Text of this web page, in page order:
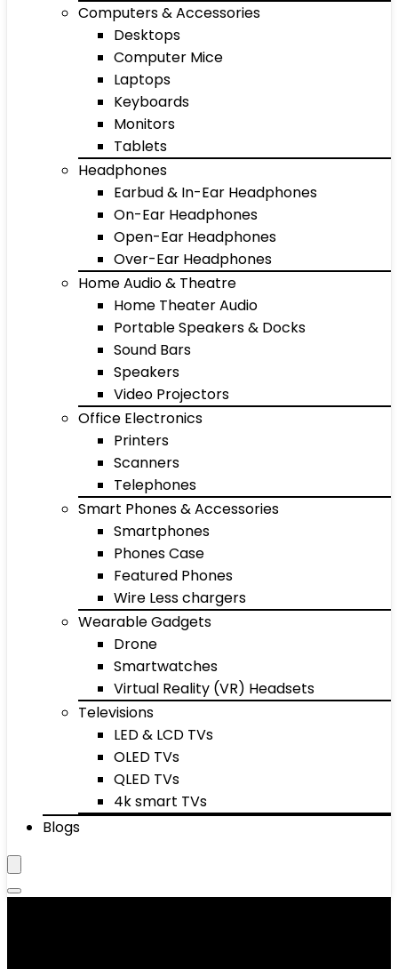
Computers & Accessories
Desktops
Computer Mice
Laptops
Keyboards
Monitors
Tablets
Headphones
Earbud & In-Ear Headphones
On-Ear Headphones
Open-Ear Headphones
Over-Ear Headphones
Home Audio & Theatre
Home Theater Audio
Portable Speakers & Docks
Sound Bars
Speakers
Video Projectors
Office Electronics
Printers
Scanners
Telephones
Smart Phones & Accessories
Smartphones
Phones Case
Featured Phones
Wire Less chargers
Wearable Gadgets
Drone
Smartwatches
Virtual Reality (VR) Headsets
Televisions
LED & LCD TVs
OLED TVs
QLED TVs
4k smart TVs
Blogs